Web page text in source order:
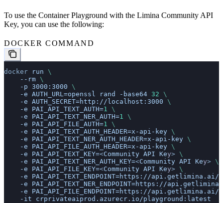
To use the Container Playground with the Limina Community API
Key, you can use the following:
DOCKER COMMAND
docker run \
    --rm
\
    -p
3000:3000 \
    -e
AUTH_URL=openssl rand -base64 32 \
    -e
AUTH_SECRET=http://localhost:3000 \
    -e
PAI_API_TEXT_AUTH=1
\
    -e
PAI_API_TEXT_NER_AUTH=1
\
    -e
PAI_API_FILE_AUTH=1
\
    -e
PAI_API_TEXT_AUTH_HEADER=x-api-key \
    -e
PAI_API_TEXT_NER_AUTH_HEADER=x-api-key \
    -e
PAI_API_FILE_AUTH_HEADER=x-api-key \
    -e
PAI_API_TEXT_KEY=<Community API Key> \
    -e
PAI_API_TEXT_NER_AUTH_KEY=<Community API Key> \
    -e
PAI_API_FILE_KEY=<Community API Key> \
    -e
PAI_API_TEXT_ENDPOINT=https://
    -e
PAI_API_TEXT_NER_ENDPOINT=https://
    -e
PAI_API_FILE_ENDPOINT=https://
    -it
crprivateaiprod.azurecr.io/playground:latest